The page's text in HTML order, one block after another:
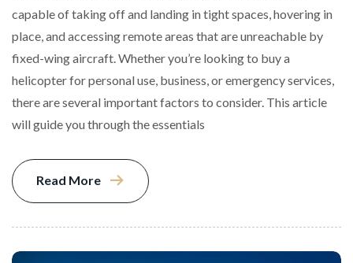
capable of taking off and landing in tight spaces, hovering in
place, and accessing remote areas that are unreachable by
fixed-wing aircraft. Whether you’re looking to buy a
helicopter for personal use, business, or emergency services,
there are several important factors to consider. This article
will guide you through the essentials
Read More